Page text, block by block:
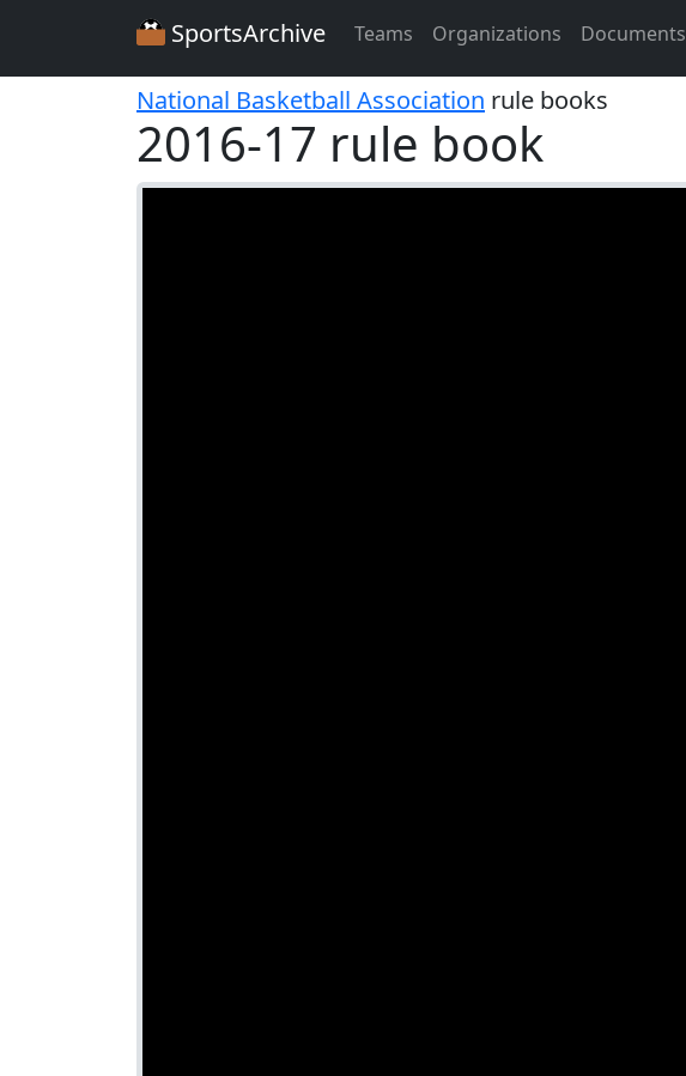
SportsArchive Teams Organizations Documents
National Basketball Association rule books
2016-17 rule book